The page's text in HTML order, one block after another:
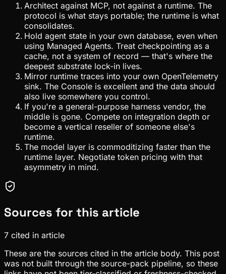
Architect against MCP, not against a runtime. The
protocol is what stays portable; the runtime is what
consolidates.
Hold agent state in your own database, even when
using Managed Agents. Treat checkpointing as a
cache, not a system of record — that's where the
deepest substrate lock-in lives.
Mirror runtime traces into your own OpenTelemetry
sink. The Console is excellent and the data should
also live somewhere you control.
If you're a general-purpose harness vendor, the
middle is gone. Compete on integration depth or
become a vertical reseller of someone else's
runtime.
The model layer is commoditizing faster than the
runtime layer. Negotiate token pricing with that
asymmetry in mind.
Sources for this article
7 cited in article
These are the sources cited in the article body. This post
was not built through the source-pack pipeline, so these